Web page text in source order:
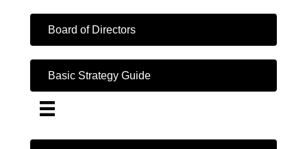
Board of Directors
Basic Strategy Guide